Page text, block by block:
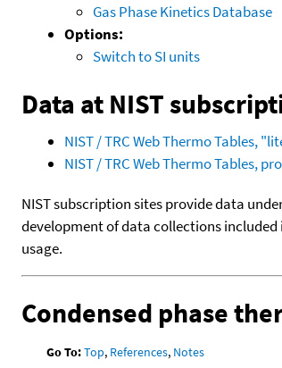
Gas Phase Kinetics Database
Options:
Switch to SI units
Data at NIST
NIST / TRC Web Thermo Tables,
NIST / TRC Web Thermo Tables,
NIST subscription sites provide data
development of data collections included
usage.
Condensed phase
Go To:Top, References, Notes